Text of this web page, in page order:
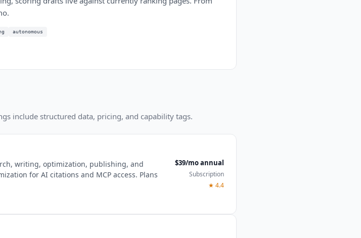
autonomous
include structured data, pricing, and capability tags.
writing, optimization, publishing, and
for AI citations and MCP access. Plans
$39/mo annual
Subscription
★ 4.4